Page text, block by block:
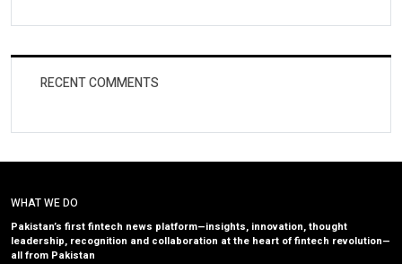
RECENT COMMENTS
WHAT WE DO
Pakistan’s first fintech news platform—insights, innovation, thought
leadership, recognition and collaboration at the heart of fintech revolution—
all from Pakistan